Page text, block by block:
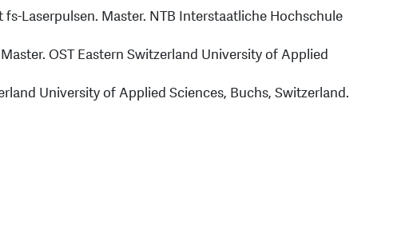
Laserpulsen. Master. NTB Interstaatliche Hochschule
OST Eastern Switzerland University of Applied
University of Applied Sciences, Buchs, Switzerland.